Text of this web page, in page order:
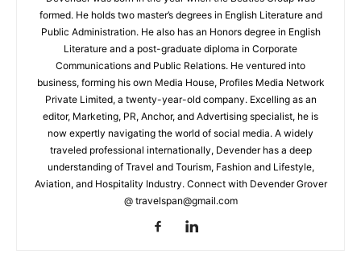
formed. He holds two master’s degrees in English Literature and
Public Administration. He also has an Honors degree in English
Literature and a post-graduate diploma in Corporate
Communications and Public Relations. He ventured into
business, forming his own Media House, Profiles Media Network
Private Limited, a twenty-year-old company. Excelling as an
editor, Marketing, PR, Anchor, and Advertising specialist, he is
now expertly navigating the world of social media. A widely
traveled professional internationally, Devender has a deep
understanding of Travel and Tourism, Fashion and Lifestyle,
Aviation, and Hospitality Industry. Connect with Devender Grover
@ travelspan@gmail.com